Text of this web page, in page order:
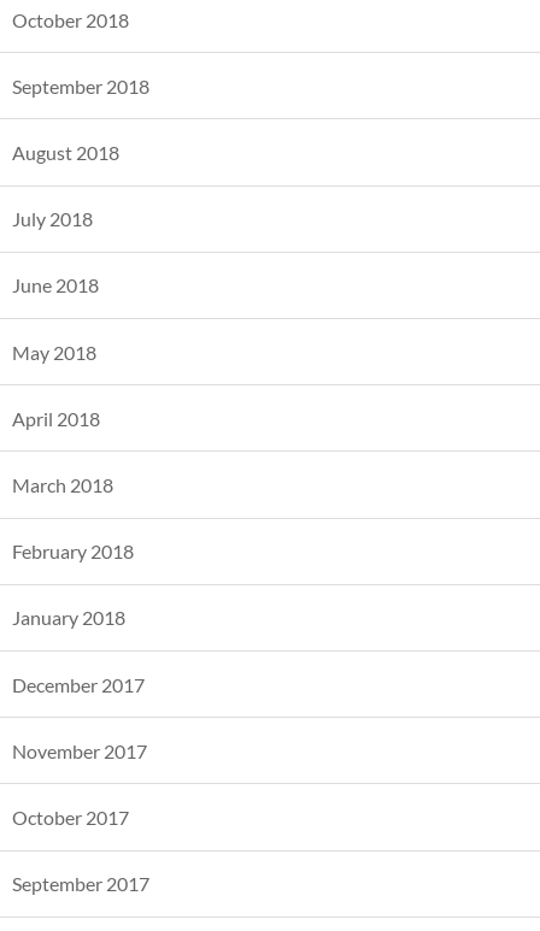
October 2018
September 2018
August 2018
July 2018
June 2018
May 2018
April 2018
March 2018
February 2018
January 2018
December 2017
November 2017
October 2017
September 2017